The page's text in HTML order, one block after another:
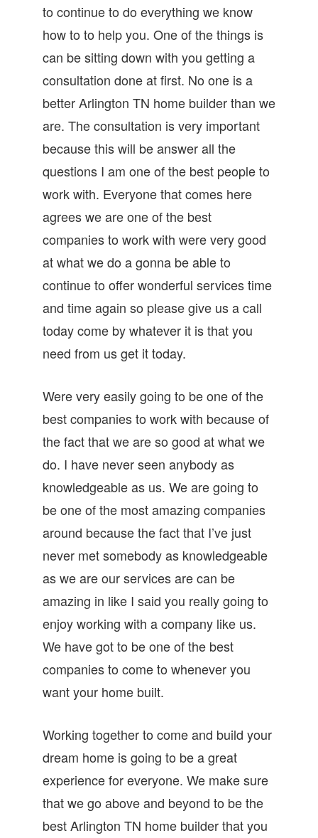
to continue to do everything we know
how to to help you. One of the things is
can be sitting down with you getting a
consultation done at first. No one is a
better Arlington TN home builder than we
are. The consultation is very important
because this will be answer all the
questions I am one of the best people to
work with. Everyone that comes here
agrees we are one of the best
companies to work with were very good
at what we do a gonna be able to
continue to offer wonderful services time
and time again so please give us a call
today come by whatever it is that you
need from us get it today.
Were very easily going to be one of the
best companies to work with because of
the fact that we are so good at what we
do. I have never seen anybody as
knowledgeable as us. We are going to
be one of the most amazing companies
around because the fact that I’ve just
never met somebody as knowledgeable
as we are our services are can be
amazing in like I said you really going to
enjoy working with a company like us.
We have got to be one of the best
companies to come to whenever you
want your home built.
Working together to come and build your
dream home is going to be a great
experience for everyone. We make sure
that we go above and beyond to be the
best Arlington TN home builder that you